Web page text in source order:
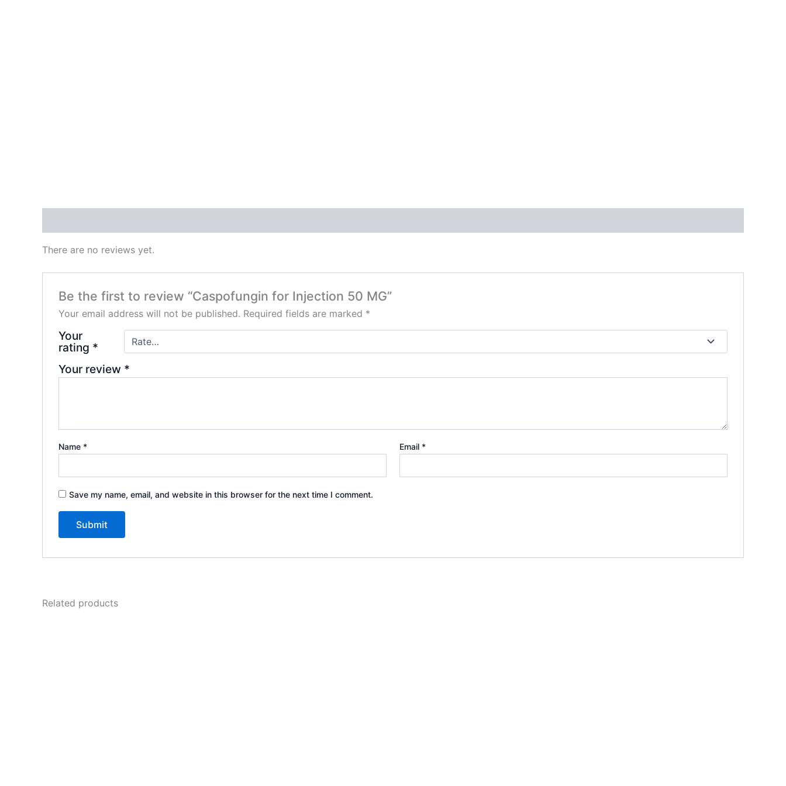
There are no reviews yet.
Be the first to review “Caspofungin for Injection 50 MG”
Your email address will not be published. Required fields are marked *
Your
rating *
Your review *
Name * Email *
Save my name, email, and website in this browser for the next time I comment.
Related products